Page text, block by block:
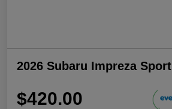
2026 Subaru Impreza Sport
$420.00